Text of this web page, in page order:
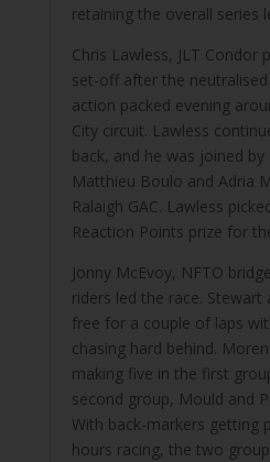
retaining the overall series
Chris Lawless, JLT Condor
set-off after the
action packed evening
City circuit. Lawless
back, and he was joined
Matthieu Boulo and Adria
Ralaigh GAC. Lawless
Reaction Points prize for
Jonny McEvoy, NFTO
riders led the race. Stewart
free for a couple of laps
chasing hard behind.
making five in the first
second group, Mould and
With back-markers getting
hours racing, the two